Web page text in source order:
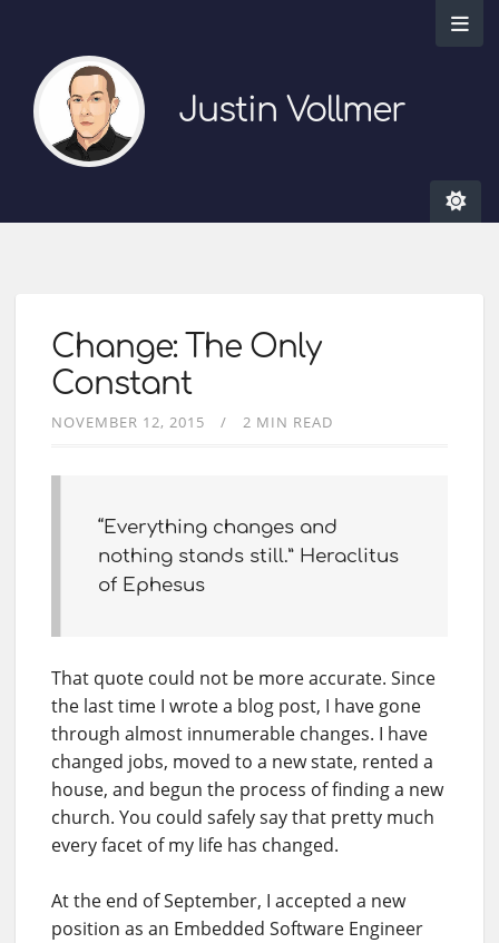
Justin Vollmer
Change: The Only
Constant
NOVEMBER 12, 2015 2 MIN READ
“Everything changes and
nothing stands still.” Heraclitus
of Ephesus
That quote could not be more accurate. Since
the last time I wrote a blog post, I have gone
through almost innumerable changes. I have
changed jobs, moved to a new state, rented a
house, and begun the process of finding a new
church. You could safely say that pretty much
every facet of my life has changed.
At the end of September, I accepted a new
position as an Embedded Software Engineer